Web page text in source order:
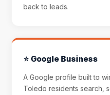
back to leads.
⭐ Google Business
A Google profile built to
Toledo residents search,